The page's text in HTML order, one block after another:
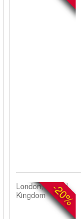
-20%
London, United
Kingdom